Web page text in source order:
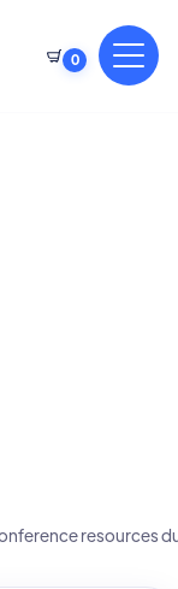
0
resources